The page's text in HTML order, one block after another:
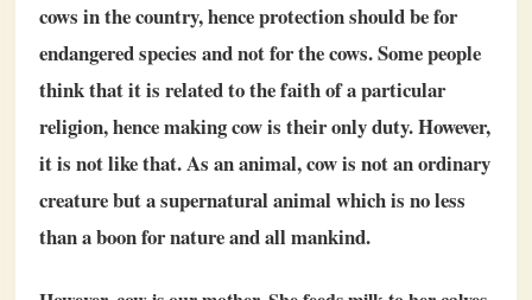
cows in the country, hence protection should be for
endangered species and not for the cows. Some people
think that it is related to the faith of a particular
religion, hence making cow is their only duty. However,
it is not like that. As an animal, cow is not an ordinary
creature but a supernatural animal which is no less
than a boon for nature and all mankind.